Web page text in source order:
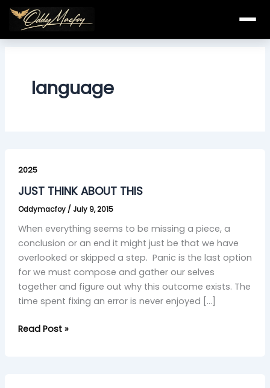
Skip
content
language
2025
JUST THINK ABOUT THIS
Oddymacfoy / July 9, 2015
When everything seems to be missing a piece, a
conclusion or an end it might just be that we have
overlooked or skipped a step. Panic is the last option
for we must compose and gather our selves
together and figure out why this outcome exists. The
time spent fixing an error is never enjoyed […]
THINK
ABOUT
Read Post »